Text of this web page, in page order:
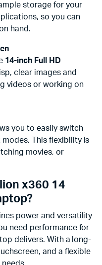
storage for your
so you can
hand.
14-inch Full HD
clear images and
videos or working on
you to easily switch
This flexibility is
movies, or
x360 14
power and versatility
need performance for
delivers. With a long-
and a flexible